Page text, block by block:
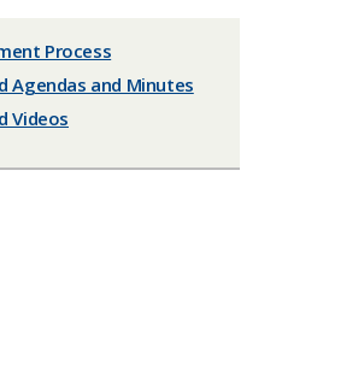
Process
Agendas and Minutes
Videos